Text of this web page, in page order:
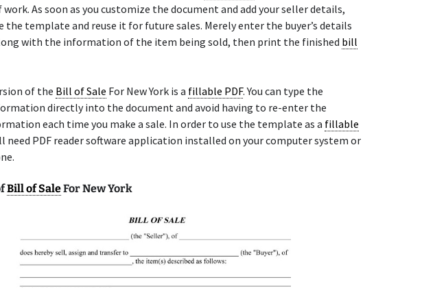
work. As soon as you customize the document and add your seller details,
the template and reuse it for future sales. Merely enter the buyer’s details
with the information of the item being sold, then print the finished bill
of the Bill of Sale For New York is a fillable PDF. You can type the
directly into the document and avoid having to re-enter the
each time you make a sale. In order to use the template as a fillable
need PDF reader software application installed on your computer system or
Bill of SaleFor New York